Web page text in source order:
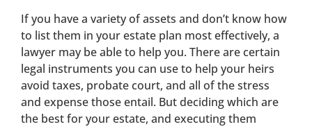
If you have a variety of assets and don’t know how
to list them in your estate plan most effectively, a
lawyer may be able to help you. There are certain
legal instruments you can use to help your heirs
avoid taxes, probate court, and all of the stress
and expense those entail. But deciding which are
the best for your estate, and executing them